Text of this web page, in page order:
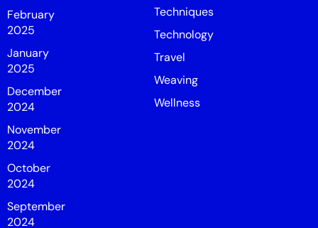
February
2025
January
2025
December
2024
November
2024
October
2024
September
2024
Techniques
Technology
Travel
Weaving
Wellness